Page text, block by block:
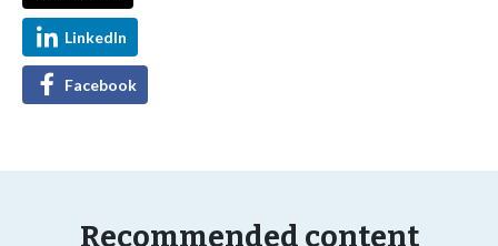
LinkedIn
Facebook
Recommended content